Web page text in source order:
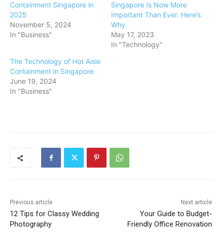
Containment Singapore in
2025
November 5, 2024
In "Business"
Singapore Is Now More
Important Than Ever. Here’s
Why.
May 17, 2023
In "Technology"
The Technology of Hot Aisle
Containment in Singapore
June 19, 2024
In "Business"
Previous article
12 Tips for Classy Wedding
Photography
Next article
Your Guide to Budget-
Friendly Office Renovation